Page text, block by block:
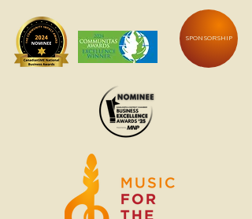
SPONSORSHIP